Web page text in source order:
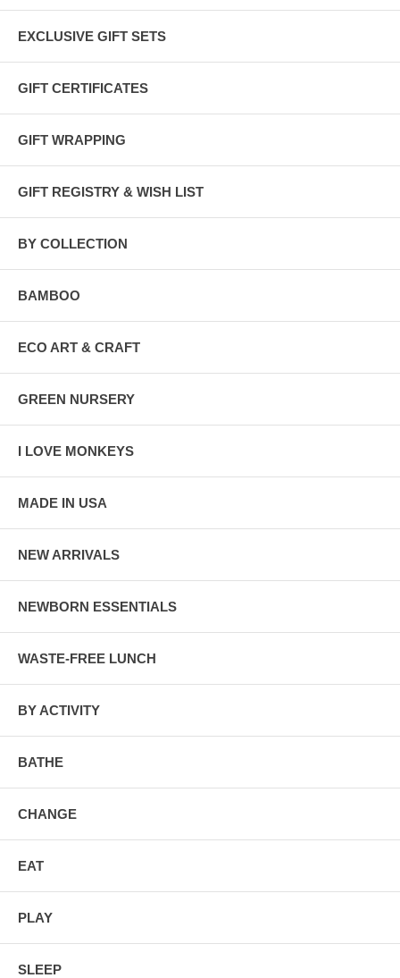
EXCLUSIVE GIFT SETS
GIFT CERTIFICATES
GIFT WRAPPING
GIFT REGISTRY & WISH LIST
BY COLLECTION
BAMBOO
ECO ART & CRAFT
GREEN NURSERY
I LOVE MONKEYS
MADE IN USA
NEW ARRIVALS
NEWBORN ESSENTIALS
WASTE-FREE LUNCH
BY ACTIVITY
BATHE
CHANGE
EAT
PLAY
SLEEP